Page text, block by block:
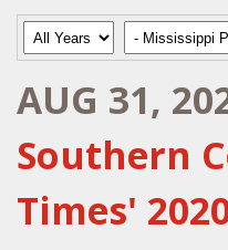
Year Category
AUG 31,
Southern
Times'